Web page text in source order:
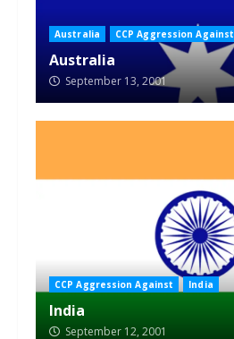
Australia CCP Aggression Against
Australia
September 13, 2001
CCP Aggression Against India
India
September 12, 2001